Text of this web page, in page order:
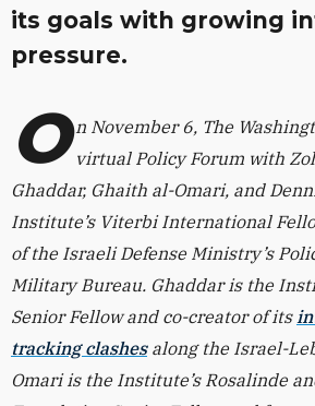
its goals with growing
pressure.
O n November 6, The
virtual Policy Forum with
Ghaddar, Ghaith al-Omari, and
Institute’s Viterbi International
of the Israeli Defense Ministry’s
Military Bureau. Ghaddar is the
Senior Fellow and co-creator of its
tracking clashesalong the Israel-
Omari is the Institute’s Rosalinde